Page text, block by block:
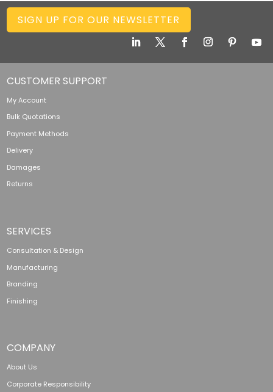
SIGN UP FOR OUR NEWSLETTER
CUSTOMER SUPPORT
My Account
Bulk Quotations
Payment Methods
Delivery
Damages
Returns
SERVICES
Consultation & Design
Manufacturing
Branding
Finishing
COMPANY
About Us
Corporate Responsibility